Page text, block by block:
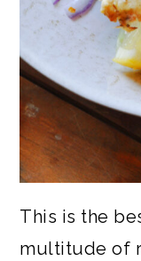
This is the
multitude of